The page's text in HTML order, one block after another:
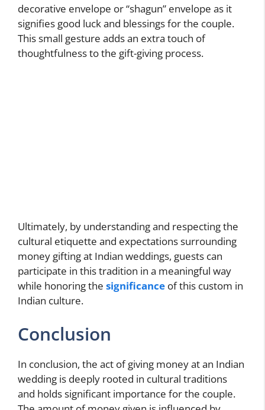
decorative envelope or “shagun” envelope as it
signifies good luck and blessings for the couple.
This small gesture adds an extra touch of
thoughtfulness to the gift-giving process.
Ultimately, by understanding and respecting the
cultural etiquette and expectations surrounding
money gifting at Indian weddings, guests can
participate in this tradition in a meaningful way
while honoring the significance of this custom in
Indian culture.
Conclusion
In conclusion, the act of giving money at an Indian
wedding is deeply rooted in cultural traditions
and holds significant importance for the couple.